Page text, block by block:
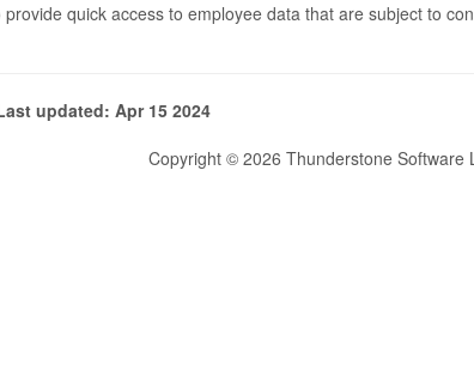
quick access to employee data that are subject to
updated: Apr 15 2024
Copyright © 2026 Thunderstone Software